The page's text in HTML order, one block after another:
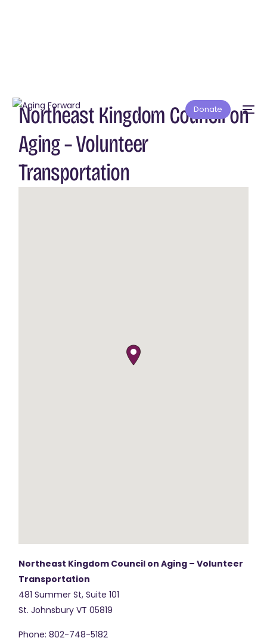
Donate
Northeast Kingdom Council on
Aging – Volunteer
Transportation
Northeast Kingdom Council on Aging – Volunteer
Transportation
481 Summer St, Suite 101
St. Johnsbury VT 05819
Phone: 802-748-5182